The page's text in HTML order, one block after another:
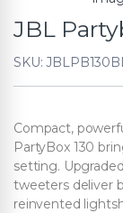
JBL
SKU:
Compact,
PartyBox 130
setting.
tweeters deliver
reinvented